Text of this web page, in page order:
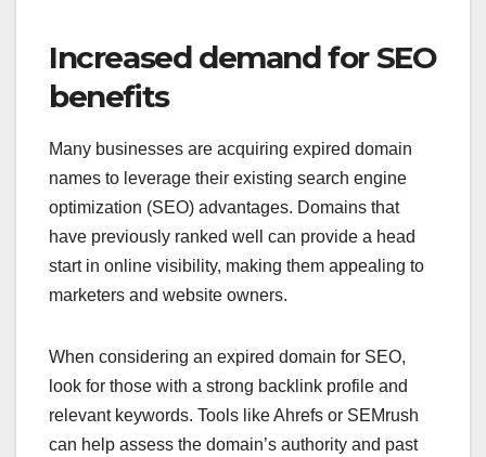
Increased demand for SEO
benefits
Many businesses are acquiring expired domain
names to leverage their existing search engine
optimization (SEO) advantages. Domains that
have previously ranked well can provide a head
start in online visibility, making them appealing to
marketers and website owners.
When considering an expired domain for SEO,
look for those with a strong backlink profile and
relevant keywords. Tools like Ahrefs or SEMrush
can help assess the domain’s authority and past